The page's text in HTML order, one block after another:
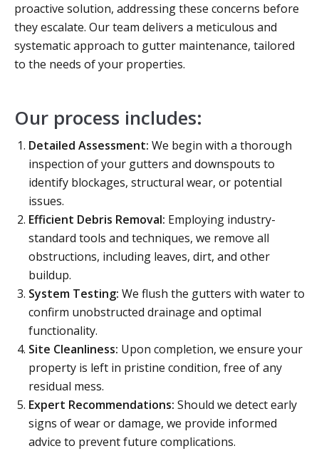
proactive solution, addressing these concerns before
they escalate. Our team delivers a meticulous and
systematic approach to gutter maintenance, tailored
to the needs of your properties.
Our process includes:
Detailed Assessment: We begin with a thorough
inspection of your gutters and downspouts to
identify blockages, structural wear, or potential
issues.
Efficient Debris Removal: Employing industry-
standard tools and techniques, we remove all
obstructions, including leaves, dirt, and other
buildup.
System Testing: We flush the gutters with water to
confirm unobstructed drainage and optimal
functionality.
Site Cleanliness: Upon completion, we ensure your
property is left in pristine condition, free of any
residual mess.
Expert Recommendations: Should we detect early
signs of wear or damage, we provide informed
advice to prevent future complications.